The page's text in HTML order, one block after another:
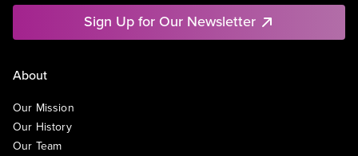
Sign Up for Our Newsletter
About
Our Mission
Our History
Our Team